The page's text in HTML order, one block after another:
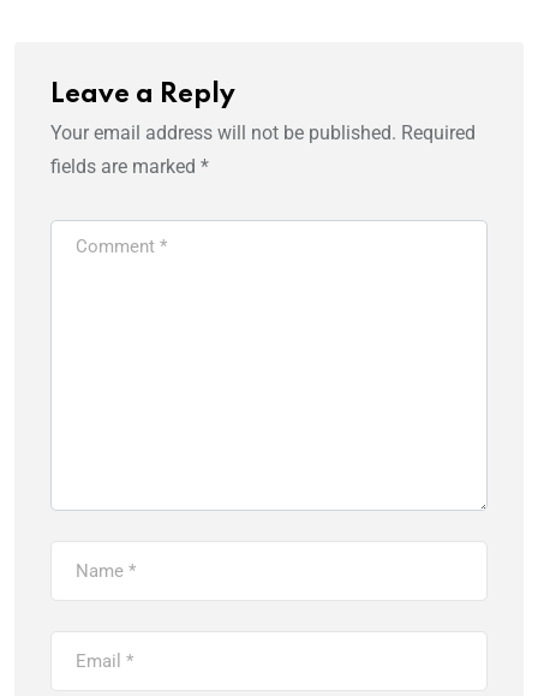
Leave a Reply
Your email address will not be published. Required
fields are marked *